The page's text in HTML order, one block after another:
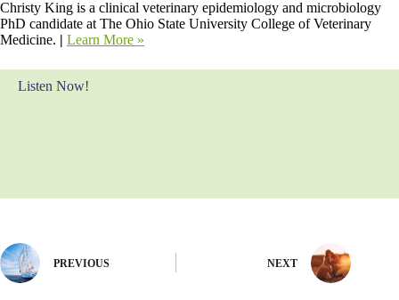
Christy King is a clinical veterinary epidemiology and microbiology
PhD candidate at The Ohio State University College of Veterinary
Medicine. | Learn More »
Listen Now!
PREVIOUS NEXT